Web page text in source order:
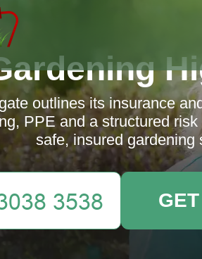
outlines its insurance
PPE and a structured
safe, insured gardening